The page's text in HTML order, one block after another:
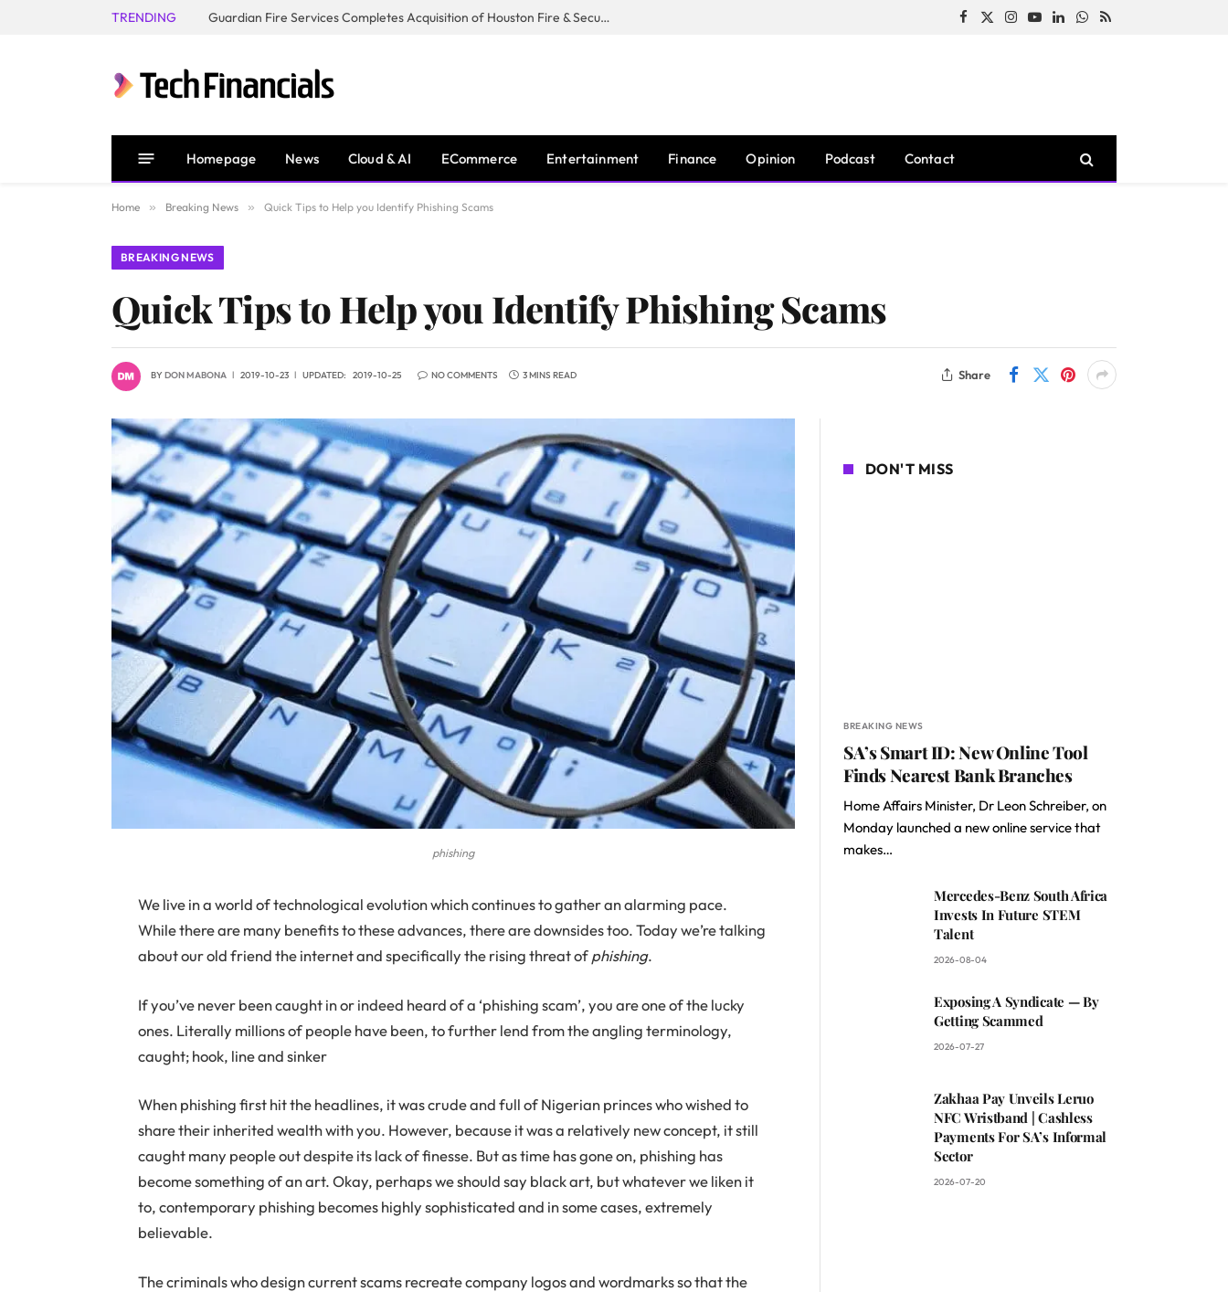
TRENDING Guardian Fire Services Completes Acquisition of Houston Fire & Security Facebook
X
Instagram
YouTubeLinkedInWhatsApp
RSS
Homepage News Cloud & AI ECommerce Entertainment Finance Opinion Podcast Contact
Home » Breaking News » Quick Tips to Help you Identify Phishing Scams
BREAKING NEWS
Quick Tips to Help you Identify Phishing Scams
BYDON MABONA 2019-10-23 UPDATED: 2019-10-25 NO COMMENTS 3 MINS READ Share
phishing
We live in a world of technological evolution which continues to gather an alarming pace.
While there are many benefits to these advances, there are downsides too. Today we’re talking
about our old friend the internet and specifically the rising threat ofphishing.
If you’ve never been caught in or indeed heard of a ‘phishing scam’, you are one of the lucky
ones. Literally millions of people have been, to further lend from the angling terminology,
caught; hook, line and sinker
When phishing first hit the headlines, it was crude and full of Nigerian princes who wished to
share their inherited wealth with you. However, because it was a relatively new concept, it still
caught many people out despite its lack of finesse. But as time has gone on, phishing has
become something of an art. Okay, perhaps we should say black art, but whatever we liken it
to, contemporary phishing becomes highly sophisticated and in some cases, extremely
believable.
The criminals who design current scams recreate company logos and wordmarks so that the
DON'T MISS
BREAKING NEWS
SA’s Smart ID: New Online Tool
Finds Nearest Bank Branches
Home Affairs Minister, Dr Leon Schreiber, on
Monday launched a new online service that
makes…
Mercedes-Benz South Africa
Invests In Future STEM
Talent
2026-08-04
Exposing A Syndicate — By
Getting Scammed
2026-07-27
Zakhaa Pay Unveils Leruo
NFC Wristband | Cashless
Payments For SA’s Informal
Sector
2026-07-20